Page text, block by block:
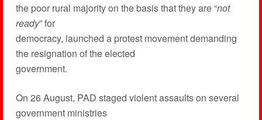
the poor rural majority on the basis that they are “not
ready” for
democracy, launched a protest movement demanding
the resignation of the elected
government.
On 26 August, PAD staged violent assaults on several
government ministries